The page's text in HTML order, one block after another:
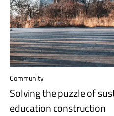
Community
Solving the puzzle of
education construction